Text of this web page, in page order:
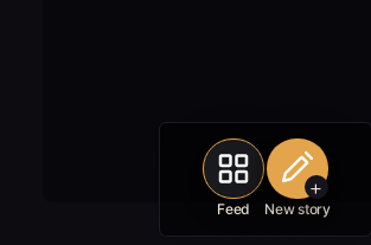
Feed
+
New story